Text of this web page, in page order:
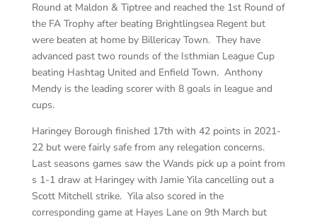
Round at Maldon & Tiptree and reached the 1st Round of
the FA Trophy after beating Brightlingsea Regent but
were beaten at home by Billericay Town. They have
advanced past two rounds of the Isthmian League Cup
beating Hashtag United and Enfield Town. Anthony
Mendy is the leading scorer with 8 goals in league and
cups.
Haringey Borough finished 17th with 42 points in 2021-
22 but were fairly safe from any relegation concerns.
Last seasons games saw the Wands pick up a point from
s 1-1 draw at Haringey with Jamie Yila cancelling out a
Scott Mitchell strike. Yila also scored in the
corresponding game at Hayes Lane on 9th March but